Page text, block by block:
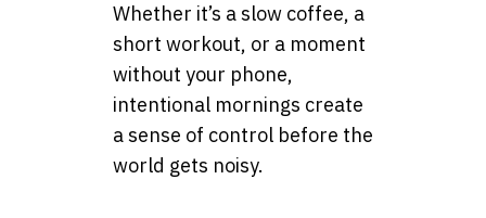
Whether it’s a slow coffee, a
short workout, or a moment
without your phone,
intentional mornings create
a sense of control before the
world gets noisy.